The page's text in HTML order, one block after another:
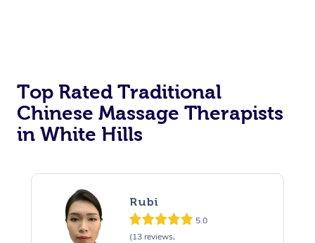
Top Rated Traditional
Chinese Massage Therapists
in White Hills
Rubi
5.0
(13 reviews,